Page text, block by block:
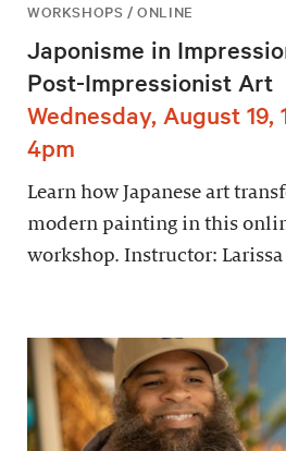
WORKSHOPS / ONLINE
Japonisme in
Post-Impressionist Art
Wednesday, August 19,
4pm
Learn how Japanese art
modern painting in this
workshop. Instructor: